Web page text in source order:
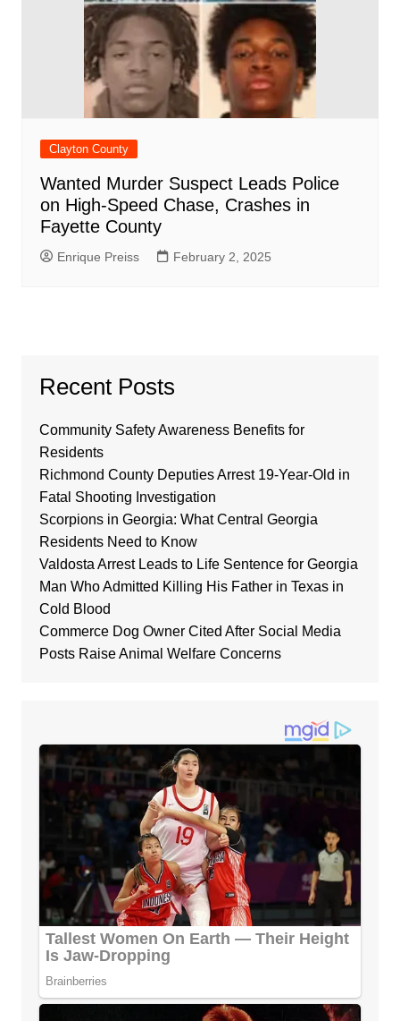
Clayton County
Wanted Murder Suspect Leads Police
on High-Speed Chase, Crashes in
Fayette County
Enrique Preiss February 2, 2025
Recent Posts
Community Safety Awareness Benefits for
Residents
Richmond County Deputies Arrest 19-Year-Old in
Fatal Shooting Investigation
Scorpions in Georgia: What Central Georgia
Residents Need to Know
Valdosta Arrest Leads to Life Sentence for Georgia
Man Who Admitted Killing His Father in Texas in
Cold Blood
Commerce Dog Owner Cited After Social Media
Posts Raise Animal Welfare Concerns